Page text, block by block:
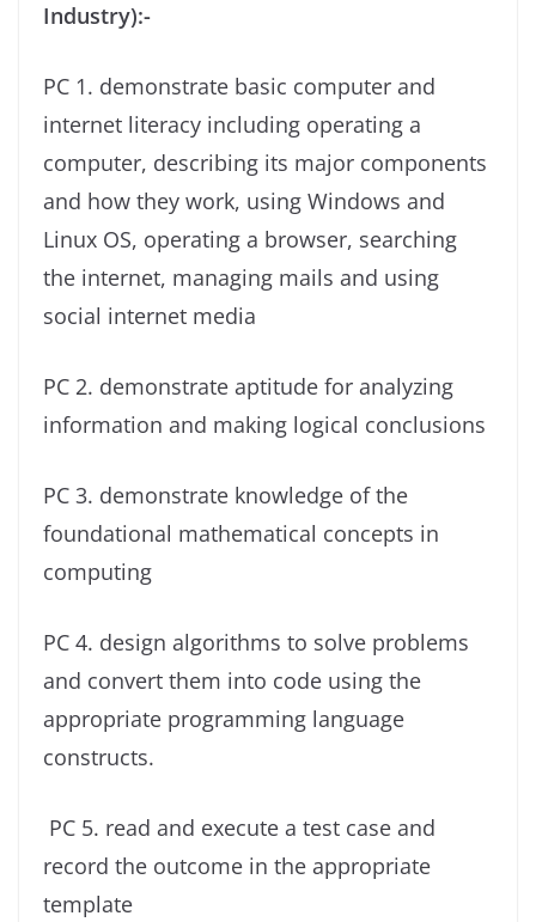
Industry):-
PC 1. demonstrate basic computer and
internet literacy including operating a
computer, describing its major components
and how they work, using Windows and
Linux OS, operating a browser, searching
the internet, managing mails and using
social internet media
PC 2. demonstrate aptitude for analyzing
information and making logical conclusions
PC 3. demonstrate knowledge of the
foundational mathematical concepts in
computing
PC 4. design algorithms to solve problems
and convert them into code using the
appropriate programming language
constructs.
PC 5. read and execute a test case and
record the outcome in the appropriate
template